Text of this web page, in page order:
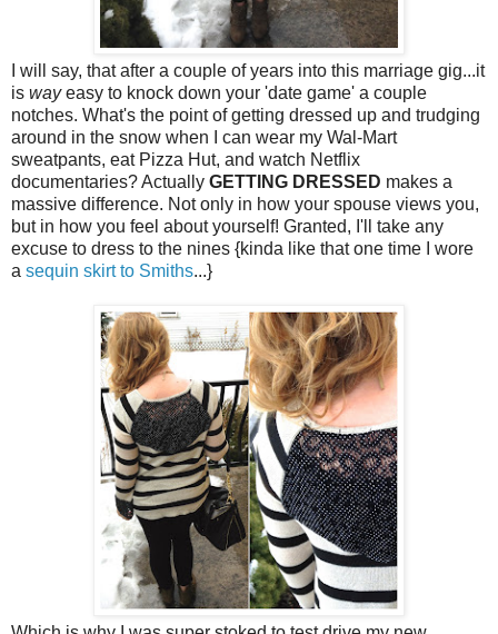
I will say, that after a couple of years into this marriage gig...it
is wayeasy to knock down your 'date game' a couple
notches. What's the point of getting dressed up and trudging
around in the snow when I can wear my Wal-Mart
sweatpants, eat Pizza Hut, and watch Netflix
documentaries? Actually GETTING DRESSED makes a
massive difference. Not only in how your spouse views you,
but in how you feel about yourself! Granted, I'll take any
excuse to dress to the nines {kinda like that one time I wore
a sequin skirt to Smiths...}